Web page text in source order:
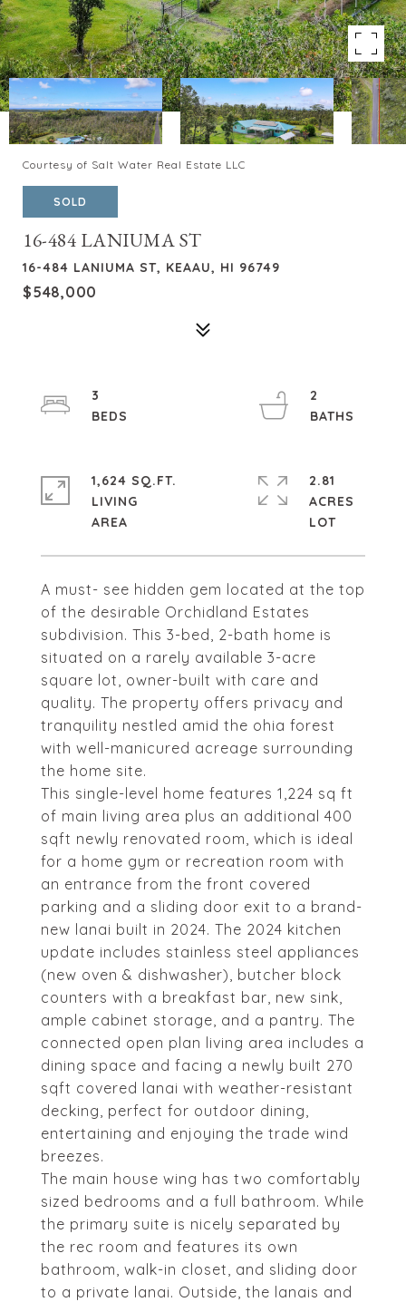
Courtesy of Salt Water Real Estate LLC
SOLD
16-484 LANIUMA ST
16-484 LANIUMA ST, KEAAU, HI 96749
$548,000
A must- see hidden gem located at the top
of the desirable Orchidland Estates
subdivision. This 3-bed, 2-bath home is
situated on a rarely available 3-acre
square lot, owner-built with care and
quality. The property offers privacy and
tranquility nestled amid the ohia forest
with well-manicured acreage surrounding
the home site.
This single-level home features 1,224 sq ft
of main living area plus an additional 400
sqft newly renovated room, which is ideal
for a home gym or recreation room with
an entrance from the front covered
parking and a sliding door exit to a brand-
new lanai built in 2024. The 2024 kitchen
update includes stainless steel appliances
(new oven & dishwasher), butcher block
counters with a breakfast bar, new sink,
ample cabinet storage, and a pantry. The
connected open plan living area includes a
dining space and facing a newly built 270
sqft covered lanai with weather-resistant
decking, perfect for outdoor dining,
entertaining and enjoying the trade wind
breezes.
The main house wing has two comfortably
sized bedrooms and a full bathroom. While
the primary suite is nicely separated by
the rec room and features its own
bathroom, walk-in closet, and sliding door
to a private lanai. Outside, the lanais and
3
2
1,624 SQ.FT.
LIVING
2.81
ACRES